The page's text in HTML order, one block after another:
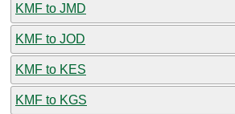
KMF to JMD
KMF to JOD
KMF to KES
KMF to KGS